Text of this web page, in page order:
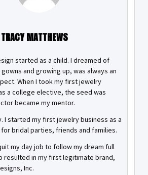
TRACY MATTHEWS
started as a child. I dreamed of
and growing up, was always an
When I took my first jewelry
a college elective, the seed was
became my mentor.
I started my first jewelry business as a
bridal parties, friends and families.
my day job to follow my dream full
resulted in my first legitimate brand,
Inc.